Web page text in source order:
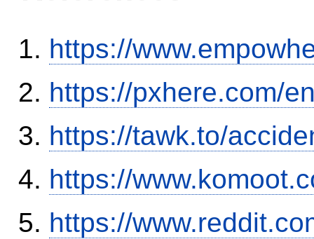
https://
https://pxhere.com/
https://tawk.to/
https://
https://